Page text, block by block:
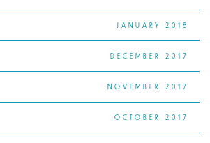
JANUARY 2018
DECEMBER 2017
NOVEMBER 2017
OCTOBER 2017